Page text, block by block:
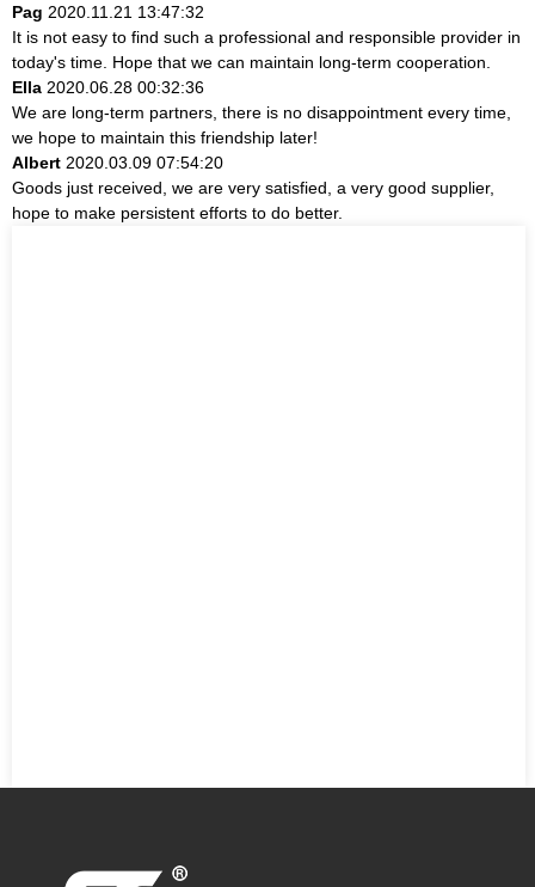
Pag 2020.11.21 13:47:32
It is not easy to find such a professional and responsible provider in
today's time. Hope that we can maintain long-term cooperation.
Ella 2020.06.28 00:32:36
We are long-term partners, there is no disappointment every time,
we hope to maintain this friendship later!
Albert 2020.03.09 07:54:20
Goods just received, we are very satisfied, a very good supplier,
hope to make persistent efforts to do better.